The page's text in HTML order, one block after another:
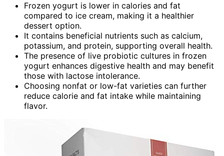
Frozen yogurt is lower in calories and fat
compared to ice cream, making it a healthier
dessert option.
It contains beneficial nutrients such as calcium,
potassium, and protein, supporting overall health.
The presence of live probiotic cultures in frozen
yogurt enhances digestive health and may benefit
those with lactose intolerance.
Choosing nonfat or low-fat varieties can further
reduce calorie and fat intake while maintaining
flavor.